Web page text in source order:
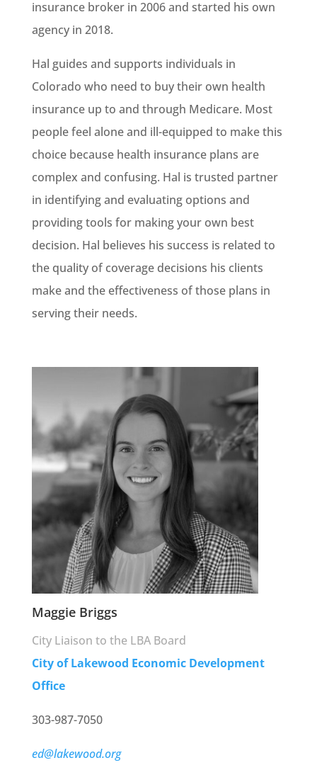
insurance broker in 2006 and started his own
agency in 2018.
Hal guides and supports individuals in
Colorado who need to buy their own health
insurance up to and through Medicare. Most
people feel alone and ill-equipped to make this
choice because health insurance plans are
complex and confusing. Hal is trusted partner
in identifying and evaluating options and
providing tools for making your own best
decision. Hal believes his success is related to
the quality of coverage decisions his clients
make and the effectiveness of those plans in
serving their needs.
Maggie Briggs
City Liaison to the LBA Board
City of Lakewood Economic Development
Office
303-987-7050
ed@lakewood.org